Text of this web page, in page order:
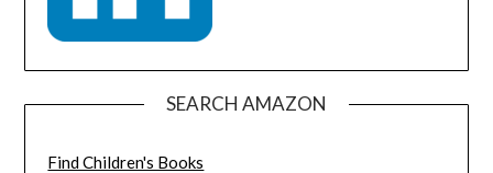
SEARCH AMAZON
Find Children's Books